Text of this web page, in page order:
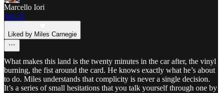
Marcello Iori
Jun 25
Liked by Miles Carnegie
What makes this land is the twenty minutes in the car after, the vinyl
burning, the fist around the card. He knows exactly what he’s about
to do. Miles understands that complicity is never a single decision.
It’s a series of small hesitations that you talk yourself through one by